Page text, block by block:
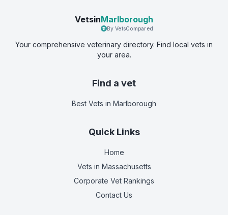
VetsinMarlborough
By VetsCompared
Your comprehensive veterinary directory. Find local vets in
your area.
Find a vet
Best Vets in Marlborough
Quick Links
Home
Vets in Massachusetts
Corporate Vet Rankings
Contact Us